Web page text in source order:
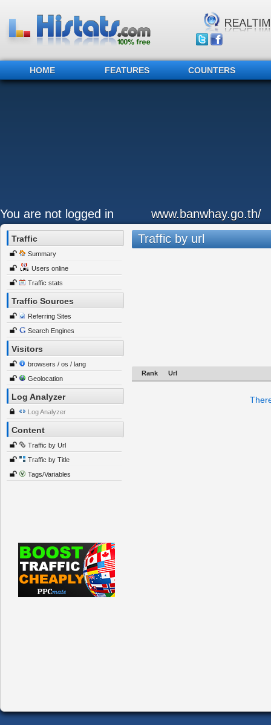
HOME FEATURES COUNTERS
You are not logged in www.banwhay.go.th/
Traffic
Summary
Users online
Traffic stats
Traffic Sources
Referring Sites
Search Engines
Visitors
browsers / os / lang
Geolocation
Log Analyzer
Log Analyzer
Content
Traffic by Url
Traffic by Title
Tags/Variables
Traffic by url
Rank Url